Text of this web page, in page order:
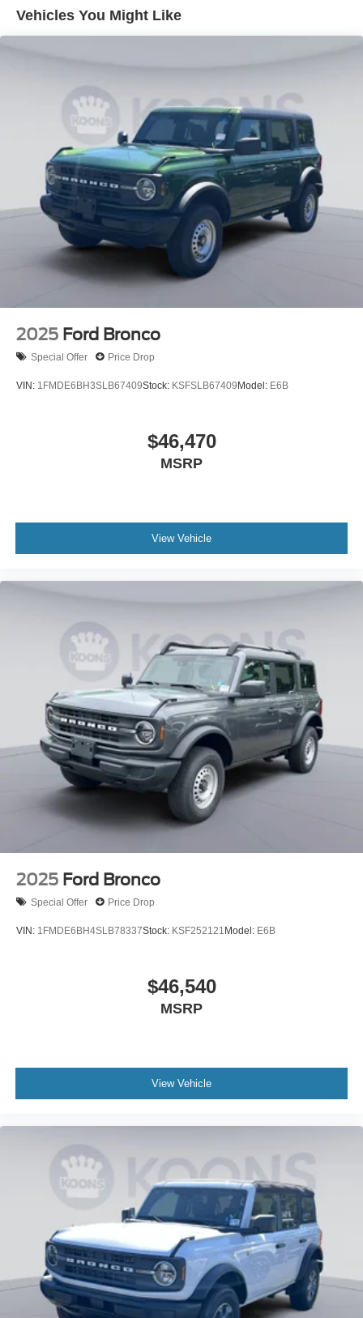
Vehicles You Might Like
2025 Ford Bronco
Special Offer Price Drop
VIN: 1FMDE6BH3SLB67409Stock: KSFSLB67409Model: E6B
$46,470
MSRP
View Vehicle
2025 Ford Bronco
Special Offer Price Drop
VIN: 1FMDE6BH4SLB78337Stock: KSF252121 Model: E6B
$46,540
MSRP
View Vehicle